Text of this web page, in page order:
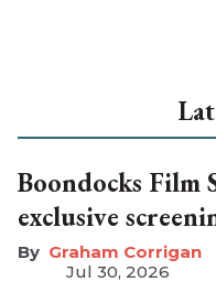
Boondocks Film
exclusive
Graham Corrigan
Jul 30, 2026